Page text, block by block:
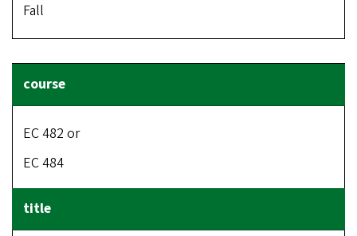
Fall
EC 482 or
EC 484